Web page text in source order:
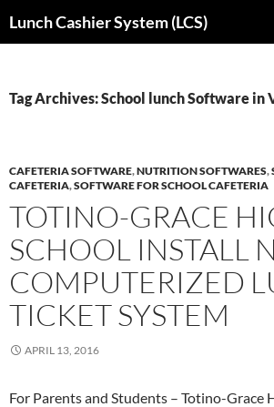
toLunch Cashier System (LCS)
Tag Archives: School lunch Software in
CAFETERIA SOFTWARE,NUTRITION SOFTWARES,
CAFETERIA,SOFTWARE FOR SCHOOL CAFETERIA
TOTINO-GRACE
SCHOOL INSTALL
COMPUTERIZED
TICKET SYSTEM
APRIL 13, 2016
For Parents and Students – Totino-Grace